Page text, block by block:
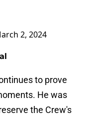
2, 2024
to prove
He was
the Crew's